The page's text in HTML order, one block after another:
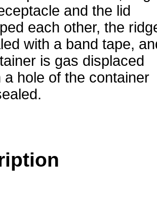
and the lid
each other, the
with a band tape,
is gas displaced
a hole of the container